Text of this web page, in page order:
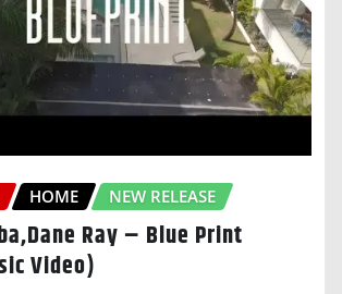
HOME NEW RELEASE
Ray – Blue Print
Video)